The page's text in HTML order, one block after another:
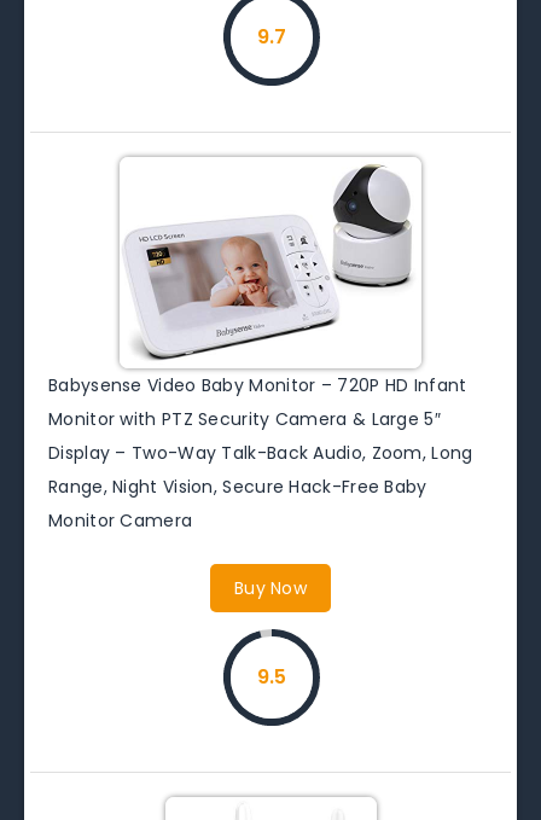
9.7
Babysense Video Baby Monitor – 720P HD Infant
Monitor with PTZ Security Camera & Large 5″
Display – Two-Way Talk-Back Audio, Zoom, Long
Range, Night Vision, Secure Hack-Free Baby
Monitor Camera
Buy Now
9.5